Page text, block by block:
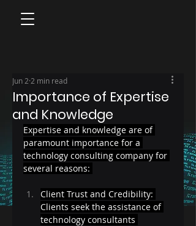
Importance of Expertise
and Knowledge
Jun 2 2 min read
Expertise and knowledge are of
paramount importance for a
technology consulting company for
several reasons:
Client Trust and Credibility:
Clients seek the assistance of
technology consultants